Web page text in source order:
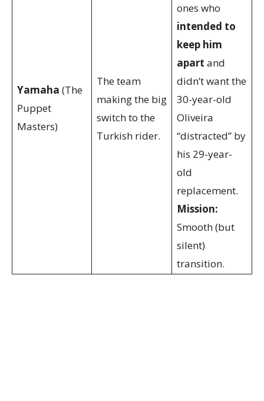
Yamaha (The
Puppet
Masters)
The team
making the big
switch to the
Turkish rider.
ones who
intended to
keep him
apart and
didn’t want the
30-year-old
Oliveira
“distracted” by
his 29-year-
old
replacement.
Mission:
Smooth (but
silent)
transition.